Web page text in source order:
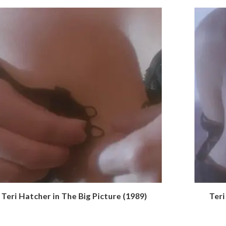
Teri Hatcher in The Big Picture (1989)